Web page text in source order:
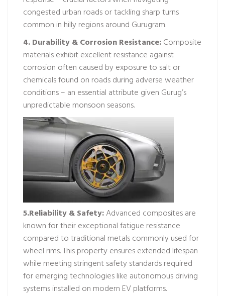
congested urban roads or tackling sharp turns
common in hilly regions around Gurugram.
4. Durability & Corrosion Resistance:Composite
materials exhibit excellent resistance against
corrosion often caused by exposure to salt or
chemicals found on roads during adverse weather
conditions – an essential attribute given Gurug’s
unpredictable monsoon seasons.
5.Reliability & Safety:Advanced composites are
known for their exceptional fatigue resistance
compared to traditional metals commonly used for
wheel rims. This property ensures extended lifespan
while meeting stringent safety standards required
for emerging technologies like autonomous driving
systems installed on modern EV platforms.